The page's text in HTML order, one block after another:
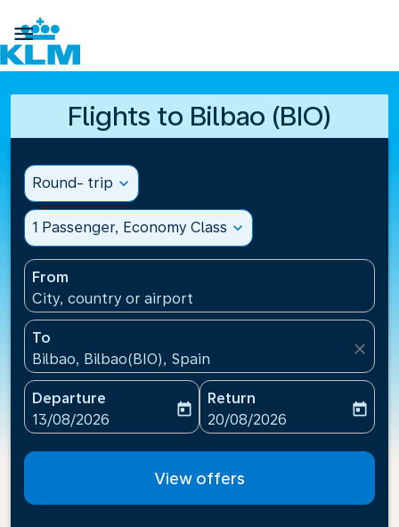

Flights to Bilbao (BIO)
Round- trip expand_more
1 Passenger, Economy Class expand_more
From
City, country or airport
To
Bilbao, Bilbao(BIO), Spain
close
Departure
fc-booking-departure-date-aria-label
13/08/2026
today
Return
fc-booking-return-date-
20/08/2026
today
View offers